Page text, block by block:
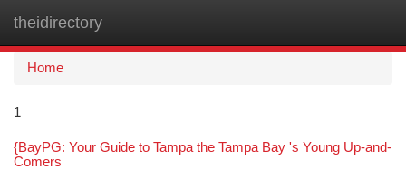
theidirectory
Home
1
{BayPG: Your Guide to Tampa the Tampa Bay 's Young Up-and-
Comers